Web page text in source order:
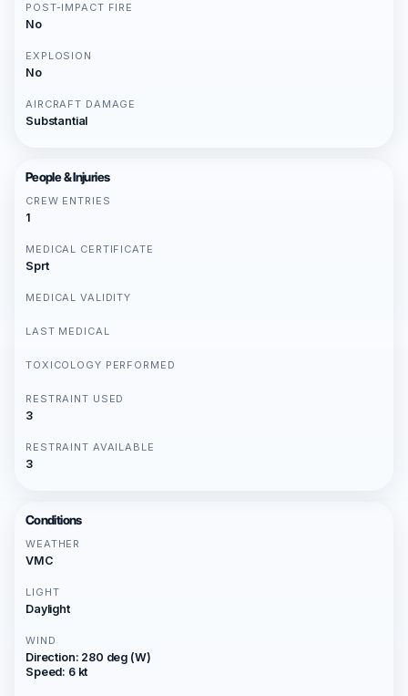
POST-IMPACT FIRE
No
EXPLOSION
No
AIRCRAFT DAMAGE
Substantial
People & Injuries
CREW ENTRIES
1
MEDICAL CERTIFICATE
Sprt
MEDICAL VALIDITY
LAST MEDICAL
TOXICOLOGY PERFORMED
RESTRAINT USED
3
RESTRAINT AVAILABLE
3
Conditions
WEATHER
VMC
LIGHT
Daylight
WIND
Direction: 280 deg (W)
Speed: 6 kt